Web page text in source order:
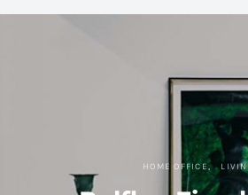
HOME OFFICE